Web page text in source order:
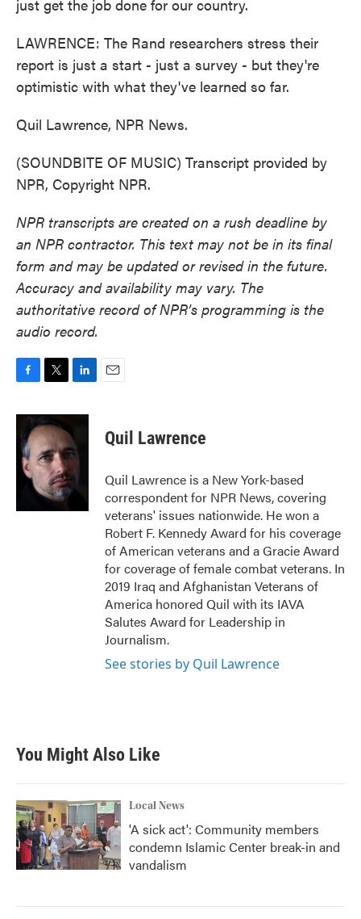
just get the job done for our country.
LAWRENCE: The Rand researchers stress their
report is just a start - just a survey - but they're
optimistic with what they've learned so far.
Quil Lawrence, NPR News.
(SOUNDBITE OF MUSIC) Transcript provided by
NPR, Copyright NPR.
NPR transcripts are created on a rush deadline by
an NPR contractor. This text may not be in its final
form and may be updated or revised in the future.
Accuracy and availability may vary. The
authoritative record of NPR’s programming is the
audio record.
c
e
b
o
o
i
t
t
e
r
n
e
d
I
n
Quil Lawrence
Quil Lawrence is a New York-based
correspondent for NPR News, covering
veterans' issues nationwide. He won a
Robert F. Kennedy Award for his coverage
of American veterans and a Gracie Award
for coverage of female combat veterans. In
2019 Iraq and Afghanistan Veterans of
America honored Quil with its IAVA
Salutes Award for Leadership in
Journalism.
See stories by Quil Lawrence
You Might Also Like
Local News
'A sick act': Community members
condemn Islamic Center break-in and
vandalism